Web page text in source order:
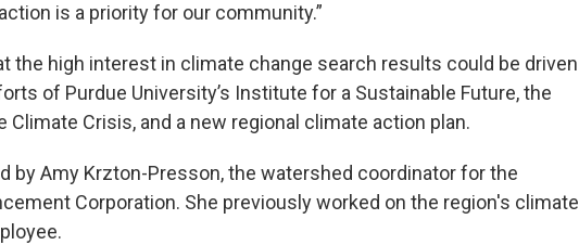
is a priority for our community.”
the high interest in climate change search results could be driven
of Purdue University’s Institute for a Sustainable Future, the
Crisis, and a new regional climate action plan.
by Amy Krzton-Presson, the watershed coordinator for the
Corporation. She previously worked on the region's climate